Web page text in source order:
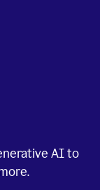
AI to